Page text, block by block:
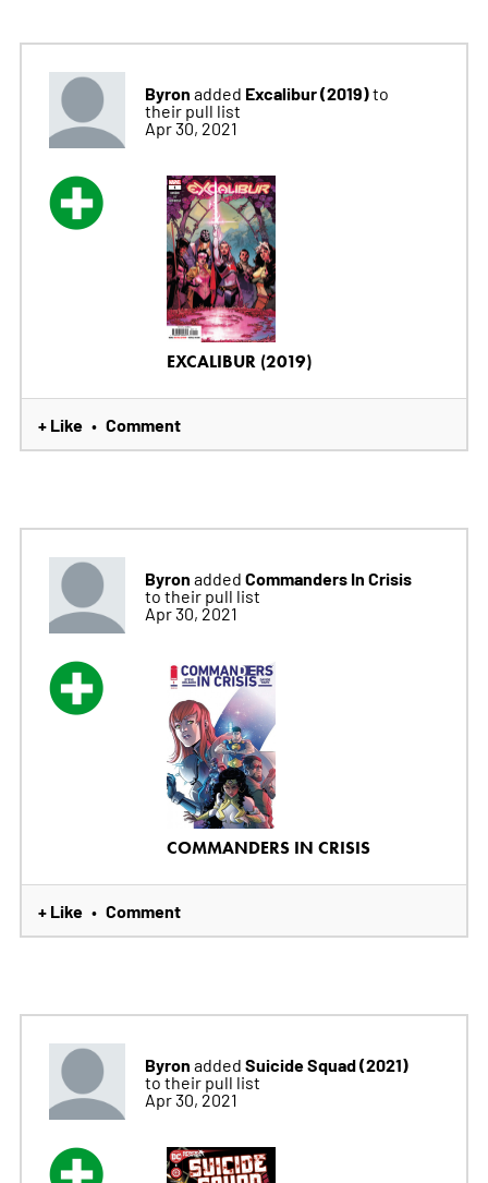
Byron added Excalibur (2019)to
their pull list
Apr 30, 2021
EXCALIBUR (2019)
+ Like • Comment
Byron added Commanders In Crisis
to their pull list
Apr 30, 2021
COMMANDERS IN CRISIS
+ Like • Comment
Byron added Suicide Squad (2021)
to their pull list
Apr 30, 2021